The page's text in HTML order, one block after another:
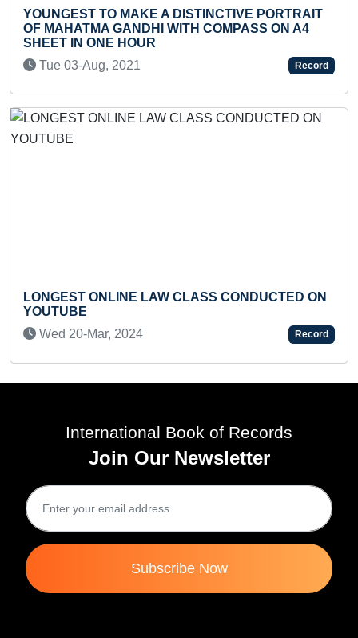
TO MAKE A DISTINCTIVE PORTRAIT
MAHATMA GANDHI WITH COMPASS ON A4
IN ONE HOUR
Tue 03-Aug, 2021
Record
ONLINE LAW CLASS CONDUCTED ON
Wed 20-Mar, 2024
Record
International Book of Records
Join Our Newsletter
Subscribe Now